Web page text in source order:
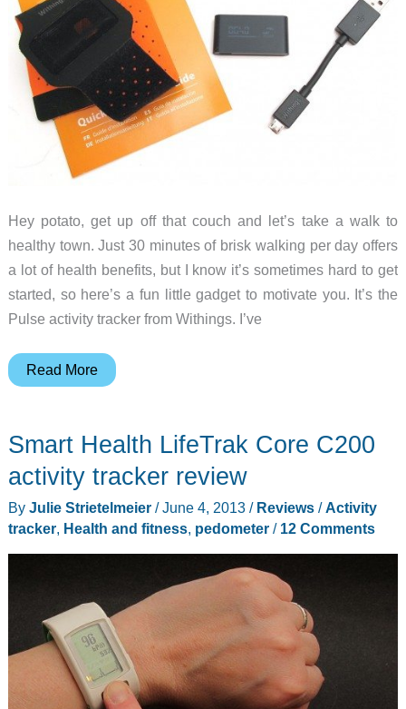
Hey potato, get up off that couch and let’s take a walk to
healthy town. Just 30 minutes of brisk walking per day offers
a lot of health benefits, but I know it’s sometimes hard to get
started, so here’s a fun little gadget to motivate you. It’s the
Pulse activity tracker from Withings. I’ve
Withings
tracker
review
Read More
Smart Health LifeTrak Core C200
activity tracker review
By Julie Strietelmeier /June 4, 2013 / Reviews/Activity
tracker, Health and fitness, pedometer/ 12 Comments